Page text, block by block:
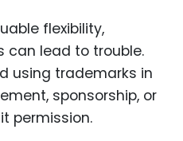
flexibility,
can lead to trouble.
using trademarks in
sponsorship, or
permission.